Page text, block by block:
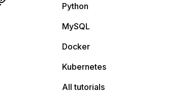
Python
MySQL
Docker
Kubernetes
All tutorials